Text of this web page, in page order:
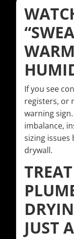
If you see
registers, or
warning
imbalance,
sizing
drywall.
JUST